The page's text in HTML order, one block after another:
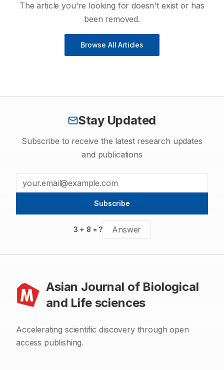
The article you're looking for doesn't exist or has
been removed.
Browse All Articles
Stay Updated
Subscribe to receive the latest research updates
and publications
Subscribe
3 + 8 = ?
Asian Journal of Biological
and Life sciences
Accelerating scientific discovery through open
access publishing.